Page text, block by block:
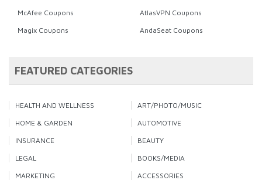
McAfee Coupons
AtlasVPN Coupons
Magix Coupons
AndaSeat Coupons
FEATURED CATEGORIES
HEALTH AND WELLNESS
ART/PHOTO/MUSIC
HOME & GARDEN
AUTOMOTIVE
INSURANCE
BEAUTY
LEGAL
BOOKS/MEDIA
MARKETING
ACCESSORIES